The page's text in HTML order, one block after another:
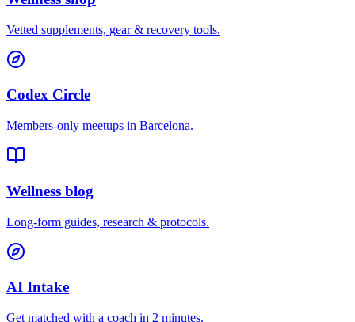
Vetted supplements, gear & recovery tools.
Codex Circle
Members-only meetups in Barcelona.
Wellness blog
Long-form guides, research & protocols.
AI Intake
Get matched with a coach in 2 minutes.